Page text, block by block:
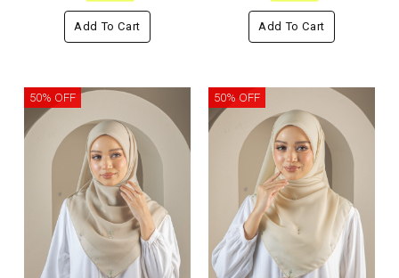
Add To Cart Add To Cart
50% OFF 50% OFF